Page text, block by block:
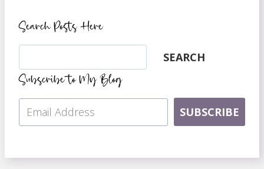
Search Posts Here
Search SEARCH
Subscribe to My Blog
SUBSCRIBE